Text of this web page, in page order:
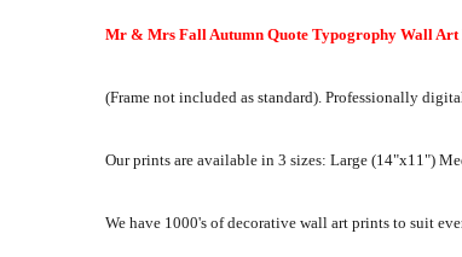
Mr & Mrs Fall Autumn Quote Typogrophy Wall
(Frame not included as standard). Professionally
Our prints are available in 3 sizes: Large (14"x11")
We have 1000's of decorative wall art prints to suit